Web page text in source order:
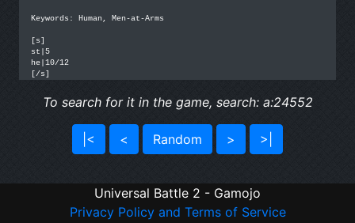
Keywords: Human, Men-at-Arms
[s]
st|5
he|10/12
[/s]
To search for it in the game, search: a:24552
|< < Random > >|
Universal Battle 2 - Gamojo
Privacy Policy and Terms of Service